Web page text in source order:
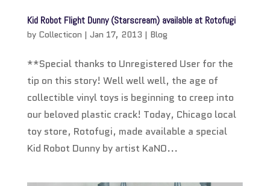
Kid Robot Flight Dunny (Starscream) available at Rotofugi
by Collecticon | Jan 17, 2013 | Blog
**Special thanks to Unregistered User for the
tip on this story! Well well well, the age of
collectible vinyl toys is beginning to creep into
our beloved plastic crack! Today, Chicago local
toy store, Rotofugi, made available a special
Kid Robot Dunny by artist KaNO...